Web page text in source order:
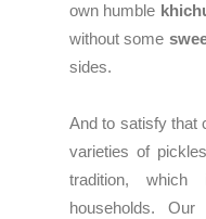
own humble
without some
sides.
And to satisfy that
varieties of
tradition,
households. Our